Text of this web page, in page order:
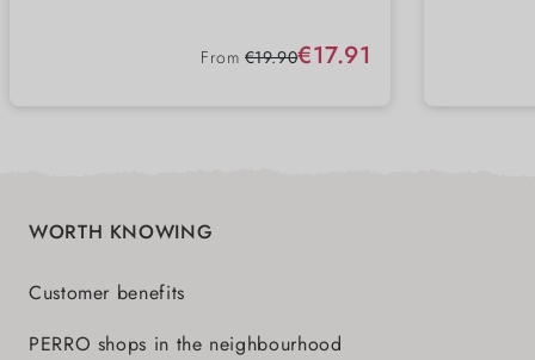
GMO-free and gently processed
Sale price:
From €17.91
Regular price:
€19.90
WORTH KNOWING
Customer benefits
PERRO shops in the neighbourhood